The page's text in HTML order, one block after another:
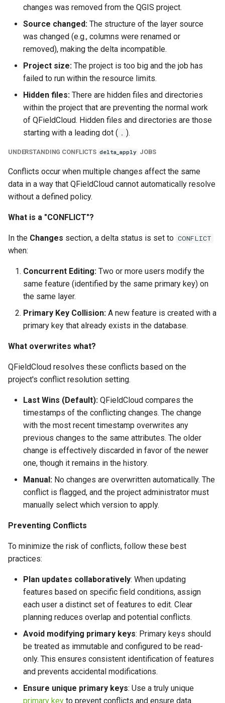
changes was removed from the QGIS project.
Source changed: The structure of the layer source
was changed (e.g., columns were renamed or
removed), making the delta incompatible.
Project size: The project is too big and the job has
failed to run within the resource limits.
Hidden files: There are hidden files and directories
within the project that are preventing the normal work
of QFieldCloud. Hidden files and directories are those
starting with a leading dot ( . ).
UNDERSTANDING CONFLICTS delta_apply JOBS
Conflicts occur when multiple changes affect the same
data in a way that QFieldCloud cannot automatically resolve
without a defined policy.
What is a "CONFLICT"?
In the Changes section, a delta status is set to CONFLICT
when:
Concurrent Editing: Two or more users modify the
same feature (identified by the same primary key) on
the same layer.
Primary Key Collision: A new feature is created with a
primary key that already exists in the database.
What overwrites what?
QFieldCloud resolves these conflicts based on the
project's conflict resolution setting.
Last Wins (Default): QFieldCloud compares the
timestamps of the conflicting changes. The change
with the most recent timestamp overwrites any
previous changes to the same attributes. The older
change is effectively discarded in favor of the newer
one, though it remains in the history.
Manual: No changes are overwritten automatically. The
conflict is flagged, and the project administrator must
manually select which version to apply.
Preventing Conflicts
To minimize the risk of conflicts, follow these best
practices:
Plan updates collaboratively: When updating
features based on specific field conditions, assign
each user a distinct set of features to edit. Clear
planning reduces overlap and potential conflicts.
Avoid modifying primary keys: Primary keys should
be treated as immutable and configured to be read-
only. This ensures consistent identification of features
and prevents accidental modifications.
Ensure unique primary keys: Use a truly unique
primary key to prevent conflicts and ensure data